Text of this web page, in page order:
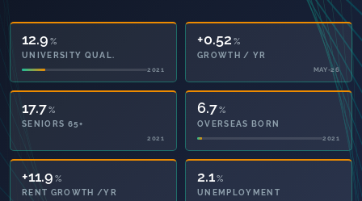
12.9 %
UNIVERSITY QUAL.
2021
+0.52 %
GROWTH / YR
MAY-26
17.7%
SENIORS 65+
2021
6.7%
OVERSEAS BORN
2021
37.6%
PRIVATE HEALTH
2.1%
UNEMPLOYMENT